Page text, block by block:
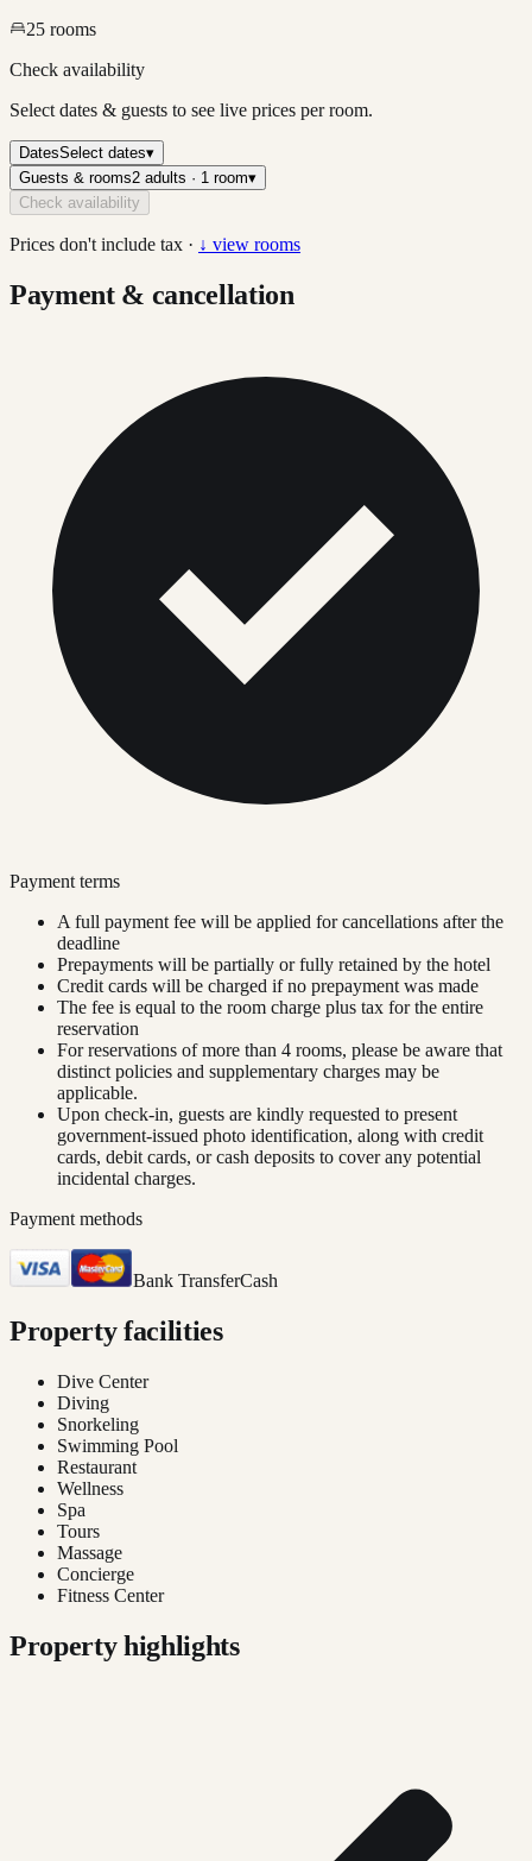
25 rooms
Check availability
Select dates & guests to see live prices per room.
DatesSelect dates▾
Guests & rooms2 adults · 1 room▾
Check availability
Prices don't include tax · ↓ view rooms
Payment & cancellation
Payment terms
A full payment fee will be applied for cancellations after the
deadline
Prepayments will be partially or fully retained by the hotel
Credit cards will be charged if no prepayment was made
The fee is equal to the room charge plus tax for the entire
reservation
For reservations of more than 4 rooms, please be aware that
distinct policies and supplementary charges may be
applicable.
Upon check-in, guests are kindly requested to present
government-issued photo identification, along with credit
cards, debit cards, or cash deposits to cover any potential
incidental charges.
Payment methods
Bank TransferCash
Property facilities
Dive Center
Diving
Snorkeling
Swimming Pool
Restaurant
Wellness
Spa
Tours
Massage
Concierge
Fitness Center
Property highlights